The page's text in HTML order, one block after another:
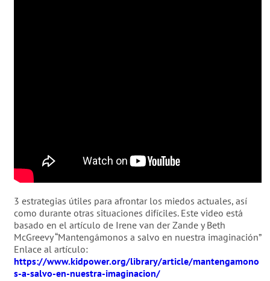
3 estrategias útiles para afrontar los miedos actuales, así
como durante otras situaciones difíciles. Este video está
basado en el artículo de Irene van der Zande y Beth
McGreevy “Mantengámonos a salvo en nuestra imaginación”
Enlace al artículo:
https://www.kidpower.org/library/article/mantengamono
s-a-salvo-en-nuestra-imaginacion/